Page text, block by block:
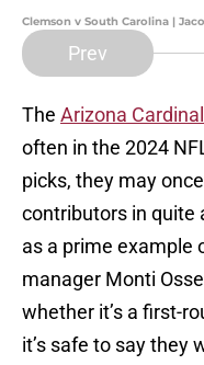
Clemson v South Carolina |
Prev
The Arizona
often in the 2024
picks, they may
contributors in quite
as a prime example
manager Monti
whether it’s a first-
it’s safe to say they